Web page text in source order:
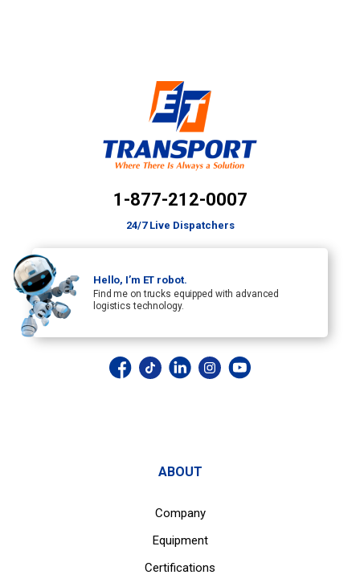
1-877-212-0007
24/7 Live Dispatchers
Hello, I’m ET robot.
Find me on trucks equipped with advanced
logistics technology.
ABOUT
Company
Equipment
Certifications